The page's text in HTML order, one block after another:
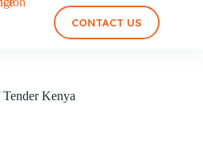
CONTACT US